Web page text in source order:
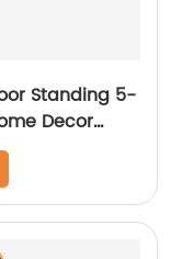
Standing 5-
Decor